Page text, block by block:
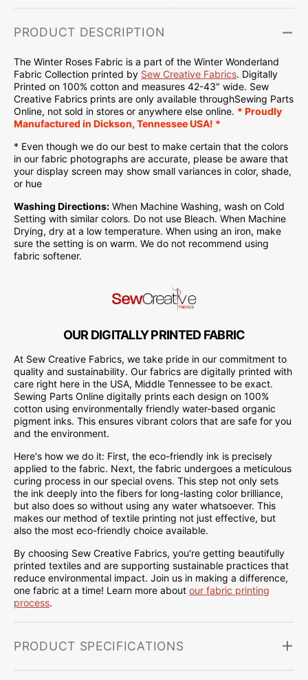
PRODUCT DESCRIPTION
The Winter Roses Fabric is a part of the Winter Wonderland
Fabric Collection printed by Sew Creative Fabrics. Digitally
Printed on 100% cotton and measures 42-43" wide. Sew
Creative Fabrics prints are only available throughSewing Parts
Online, not sold in stores or anywhere else online. * Proudly
Manufactured in Dickson, Tennessee USA! *
* Even though we do our best to make certain that the colors
in our fabric photographs are accurate, please be aware that
your display screen may show small variances in color, shade,
or hue
Washing Directions: When Machine Washing, wash on Cold
Setting with similar colors. Do not use Bleach. When Machine
Drying, dry at a low temperature. When using an iron, make
sure the setting is on warm. We do not recommend using
fabric softener.
OUR DIGITALLY PRINTED FABRIC
At Sew Creative Fabrics, we take pride in our commitment to
quality and sustainability. Our fabrics are digitally printed with
care right here in the USA, Middle Tennessee to be exact.
Sewing Parts Online digitally prints each design on 100%
cotton using environmentally friendly water-based organic
pigment inks. This ensures vibrant colors that are safe for you
and the environment.
Here's how we do it: First, the eco-friendly ink is precisely
applied to the fabric. Next, the fabric undergoes a meticulous
curing process in our special ovens. This step not only sets
the ink deeply into the fibers for long-lasting color brilliance,
but also does so without using any water whatsoever. This
makes our method of textile printing not just effective, but
also the most eco-friendly choice available.
By choosing Sew Creative Fabrics, you're getting beautifully
printed textiles and are supporting sustainable practices that
reduce environmental impact. Join us in making a difference,
one fabric at a time! Learn more about our fabric printing
process.
PRODUCT SPECIFICATIONS